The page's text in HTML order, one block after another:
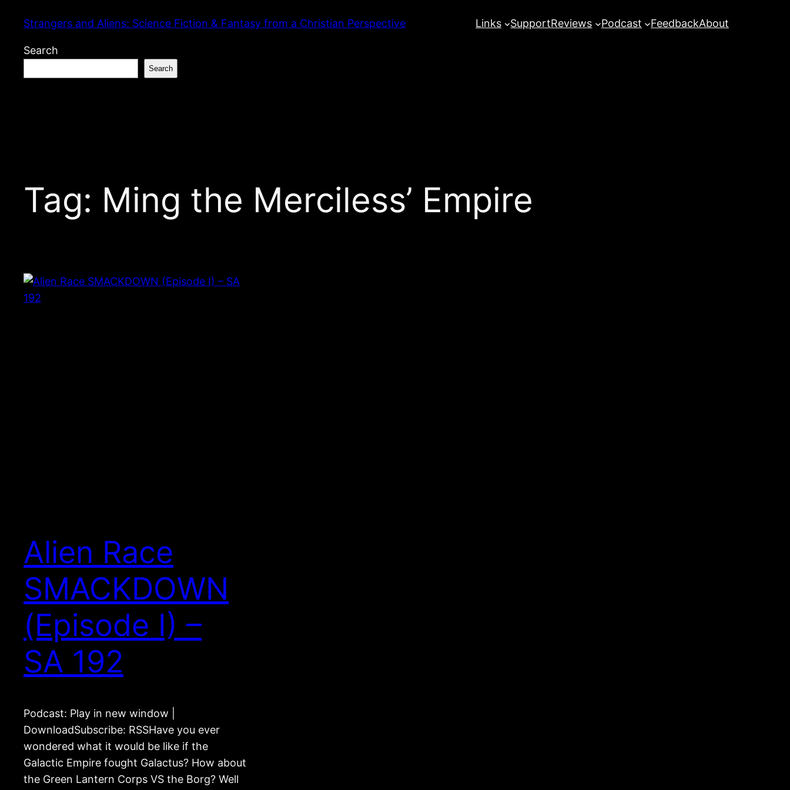
content
Strangers and Aliens: Science Fiction & Fantasy from a Christian Perspective Links SupportReviews Podcast FeedbackAbout
Search
Search
Tag: Ming the Merciless’ Empire
Alien Race
SMACKDOWN
(Episode I) –
SA 192
Podcast: Play in new window |
DownloadSubscribe: RSSHave you ever
wondered what it would be like if the
Galactic Empire fought Galactus? How about
the Green Lantern Corps VS the Borg? Well